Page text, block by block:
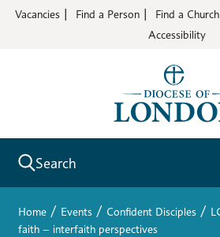
Vacancies Find a Person Find a Church
Accessibility
Search
Home / Events / Confident Disciples /
faith – interfaith perspectives